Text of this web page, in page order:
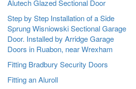
Alutech Glazed Sectional Door
Step by Step Installation of a Side
Sprung Wisniowski Sectional Garage
Door. Installed by Arridge Garage
Doors in Ruabon, near Wrexham
Fitting Bradbury Security Doors
Fitting an Aluroll